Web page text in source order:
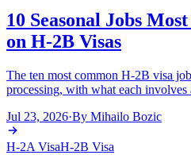
10 Seasonal Jobs
on H-2B Visas
The ten most common H-2B visa
processing, with what each
Jul 23, 2026·By Mihailo Bozic
H-2A VisaH-2B Visa